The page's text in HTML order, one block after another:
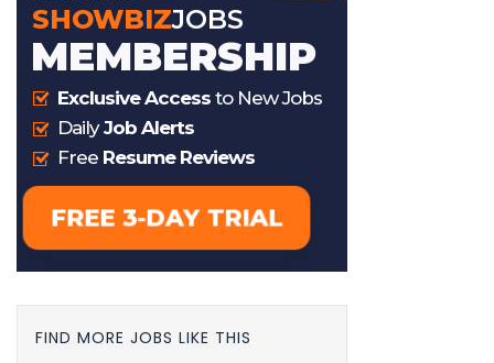
FIND MORE JOBS LIKE THIS